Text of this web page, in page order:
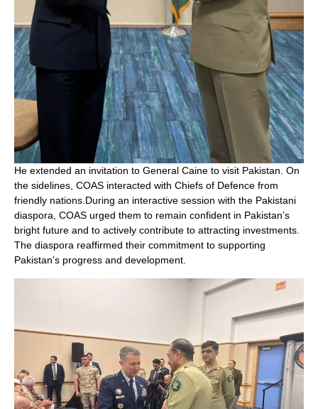
He extended an invitation to General Caine to visit Pakistan. On
the sidelines, COAS interacted with Chiefs of Defence from
friendly nations.During an interactive session with the Pakistani
diaspora, COAS urged them to remain confident in Pakistan’s
bright future and to actively contribute to attracting investments.
The diaspora reaffirmed their commitment to supporting
Pakistan’s progress and development.